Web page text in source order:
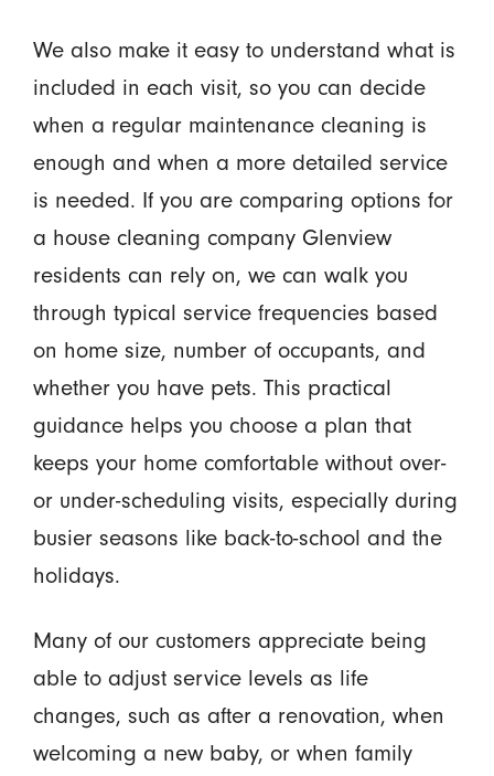
We also make it easy to understand what is
included in each visit, so you can decide
when a regular maintenance cleaning is
enough and when a more detailed service
is needed. If you are comparing options for
a house cleaning company Glenview
residents can rely on, we can walk you
through typical service frequencies based
on home size, number of occupants, and
whether you have pets. This practical
guidance helps you choose a plan that
keeps your home comfortable without over-
or under-scheduling visits, especially during
busier seasons like back-to-school and the
holidays.
Many of our customers appreciate being
able to adjust service levels as life
changes, such as after a renovation, when
welcoming a new baby, or when family